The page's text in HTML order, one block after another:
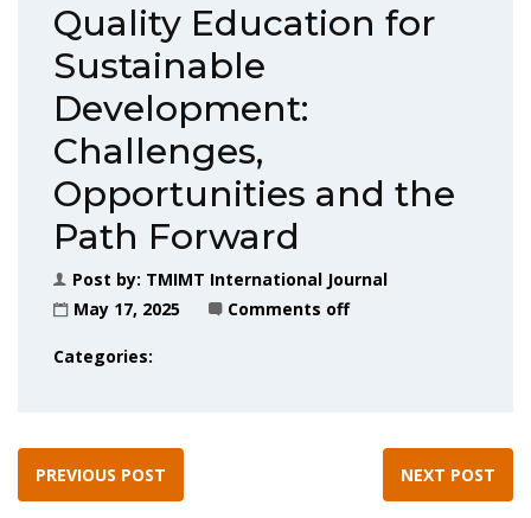
Quality Education for
Sustainable
Development:
Challenges,
Opportunities and the
Path Forward
Post by: TMIMT International Journal
May 17, 2025
Comments off
Categories:
PREVIOUS POST NEXT POST